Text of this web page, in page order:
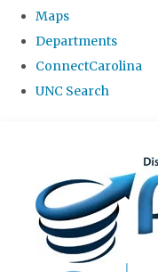
global
Maps
Departments
ConnectCarolina
UNC Search
content